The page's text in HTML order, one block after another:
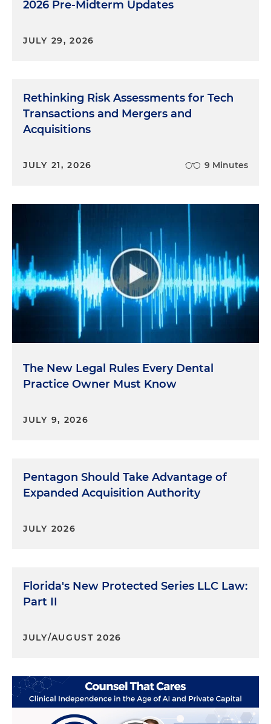
2026 Pre-Midterm Updates
JULY 29, 2026
Rethinking Risk Assessments for Tech
Transactions and Mergers and
Acquisitions
JULY 21, 2026 9 Minutes
The New Legal Rules Every Dental
Practice Owner Must Know
JULY 9, 2026
Pentagon Should Take Advantage of
Expanded Acquisition Authority
JULY 2026
Florida's New Protected Series LLC Law:
Part II
JULY/AUGUST 2026